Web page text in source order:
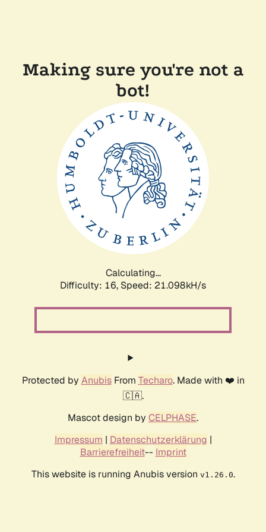
Making sure you're not a
bot!
Calculating...
Difficulty: 16, Speed: 21.098kH/s
Protected by AnubisFrom Techaro. Made with ❤️ in
🇨🇦.
Mascot design by CELPHASE.
Impressum | Datenschutzerklärung |
Barrierefreiheit-- Imprint
This website is running Anubis version v1.26.0.